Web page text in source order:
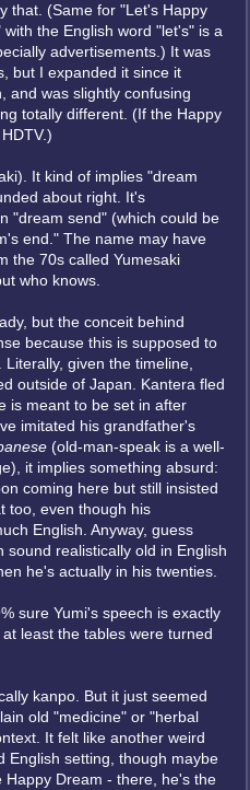
that. (Same for "Let's Happy
the English word "let's" is a
advertisements.) It was
but I expanded it since it
and was slightly confusing
totally different. (If the Happy
It kind of implies "dream
about right. It's
"dream send" (which could be
end." The name may have
the 70s called Yumesaki
who knows.
but the conceit behind
because this is supposed to
given the timeline,
outside of Japan. Kantera fled
is meant to be set in after
imitated his grandfather's
(old-man-speak is a well-
it implies something absurd:
coming here but still insisted
too, even though his
English. Anyway, guess
realistically old in English
he's actually in his twenties.
sure Yumi's speech is exactly
least the tables were turned
kanpo. But it just seemed
old "medicine" or "herbal
It felt like another weird
English setting, though maybe
Happy Dream - there, he's the